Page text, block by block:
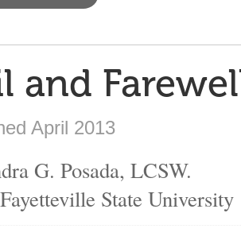
and
April 2013
G. Posada, LCSW.
State University